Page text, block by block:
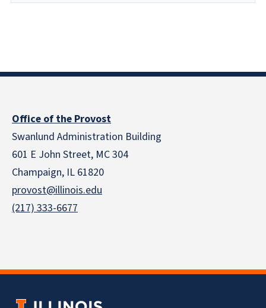
Office of the Provost
Swanlund Administration Building
601 E John Street, MC 304
Champaign, IL 61820
provost@illinois.edu
(217) 333-6677